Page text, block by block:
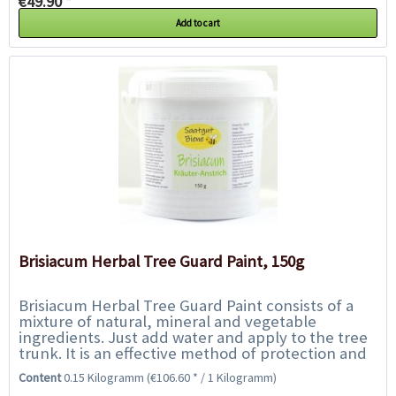
Add to cart
Brisiacum Herbal Tree Guard Paint, 150g
Brisiacum Herbal Tree Guard Paint consists of a
mixture of natural, mineral and vegetable
ingredients. Just add water and apply to the tree
trunk. It is an effective method of protection and
enhances the tree`s own natural defences....
Content0.15 Kilogramm(€106.60 * / 1 Kilogramm)